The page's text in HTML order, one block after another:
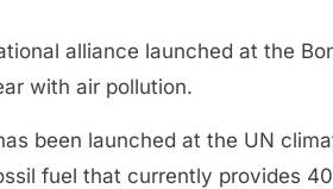
alliance launched at the
with air pollution.
been launched at the UN
fuel that currently provides